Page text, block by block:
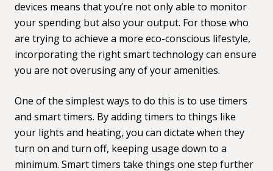
devices means that you’re not only able to monitor
your spending but also your output. For those who
are trying to achieve a more eco-conscious lifestyle,
incorporating the right smart technology can ensure
you are not overusing any of your amenities.
One of the simplest ways to do this is to use timers
and smart timers. By adding timers to things like
your lights and heating, you can dictate when they
turn on and turn off, keeping usage down to a
minimum. Smart timers take things one step further